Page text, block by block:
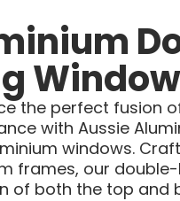
the perfect fusion
with Aussie
windows.
frames, our
of both the top and